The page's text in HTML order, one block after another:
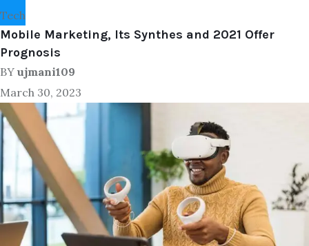
Tech
Mobile Marketing, Its Synthes and 2021 Offer
Prognosis
BY ujmani109
March 30, 2023